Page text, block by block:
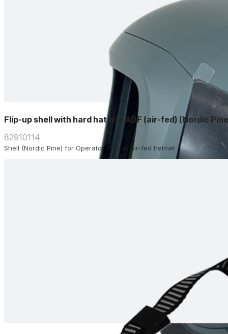
Flip-up shell with hard hat w/o ADF (air-fed) (Nordic
82910114
Shell (Nordic Pine) for Operator Flip-up air-fed helmet